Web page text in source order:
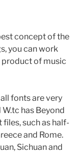
concept of the
you can work
product of music
fonts are very
has Beyond
such as half-
and Rome.
Sichuan and